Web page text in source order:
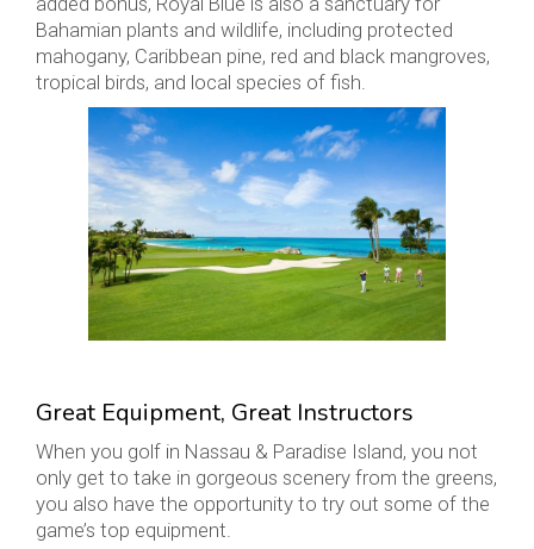
Bahamian plants and wildlife, including protected
mahogany, Caribbean pine, red and black mangroves,
tropical birds, and local species of fish.
Great Equipment, Great Instructors
When you golf in Nassau & Paradise Island, you not
only get to take in gorgeous scenery from the greens,
you also have the opportunity to try out some of the
game’s top equipment.